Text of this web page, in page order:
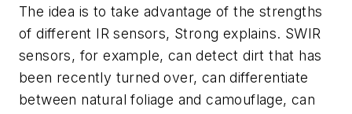
The idea is to take advantage of the strengths
of different IR sensors, Strong explains. SWIR
sensors, for example, can detect dirt that has
been recently turned over, can differentiate
between natural foliage and camouflage, can